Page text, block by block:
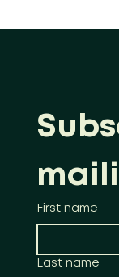
First name
Last name